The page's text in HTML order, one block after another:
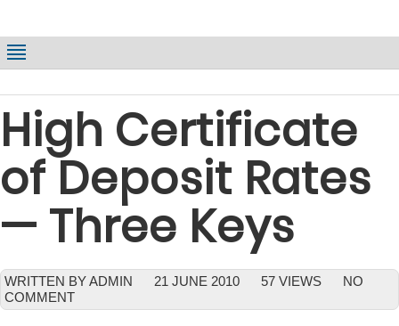
High Certificate
of Deposit Rates
— Three Keys
WRITTEN BY ADMIN 21 JUNE 2010 57 VIEWS
NO
COMMENT